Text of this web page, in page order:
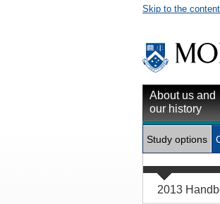
Skip to the content
About us and
our history
Study options
2013